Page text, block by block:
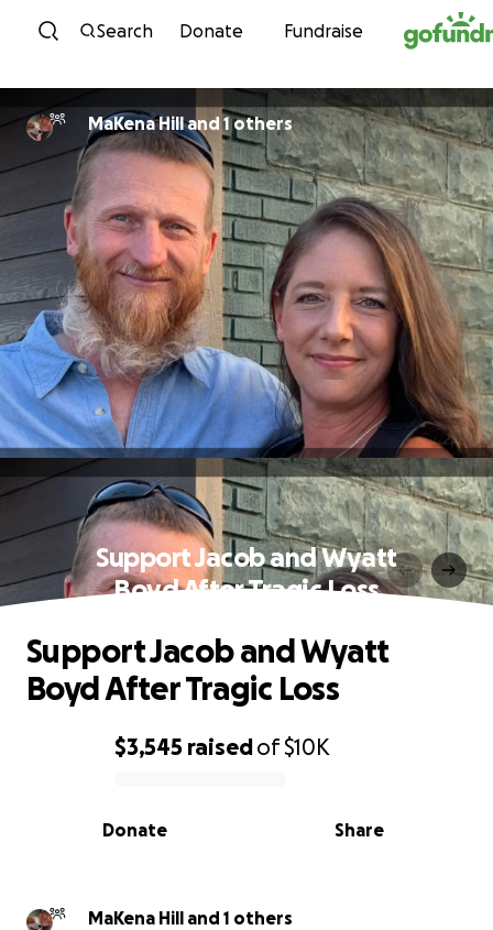
Skip to content
Search Donate Fundraise
MaKena Hill and 1 others
Support Jacob and Wyatt
Boyd After Tragic Loss
0% complete
$3,545 raisedof$10K
Share
Donate
Support Jacob and Wyatt
Boyd After Tragic Loss
MaKena Hill and 1 others